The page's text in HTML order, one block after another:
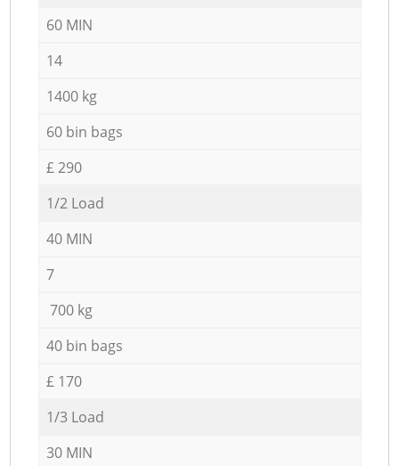
60 MIN
14
1400 kg
60 bin bags
£ 290
1/2 Load
40 MIN
7
700 kg
40 bin bags
£ 170
1/3 Load
30 MIN